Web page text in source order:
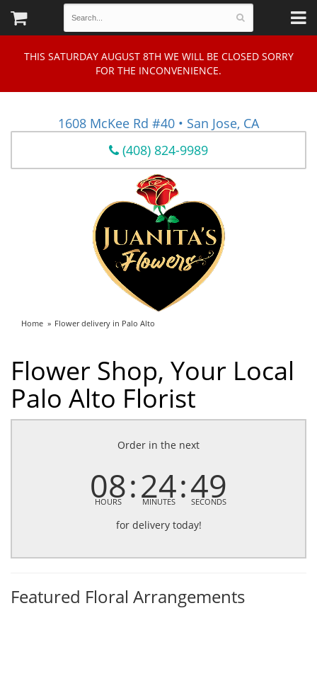
THIS SATURDAY AUGUST 8TH WE WILL BE CLOSED SORRY
FOR THE INCONVENIENCE.
1608 McKee Rd #40 • San Jose, CA
(408) 824-9989
Home Flower delivery in Palo Alto
Flower Shop, Your Local
Palo Alto Florist
Order in the next
08
HOURS 24
MINUTES 48
SECONDS
for delivery today!
Featured Floral Arrangements